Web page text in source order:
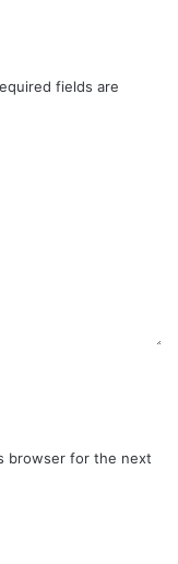
fields are
browser for the next